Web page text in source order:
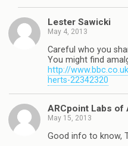
Lester Sawicki
May 4, 2013
Careful who you
You might find
http://
herts-22342320
ARCpoint Labs of
May 15, 2013
Good info to know,